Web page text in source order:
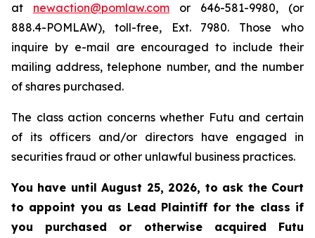
at newaction@pomlaw.com or 646-581-9980, (or
888.4-POMLAW), toll-free, Ext. 7980. Those who
inquire by e-mail are encouraged to include their
mailing address, telephone number, and the number
of shares purchased.
The class action concerns whether Futu and certain
of its officers and/or directors have engaged in
securities fraud or other unlawful business practices.
You have until August 25, 2026, to ask the Court
to appoint you as Lead Plaintiff for the class if
you purchased or otherwise acquired Futu